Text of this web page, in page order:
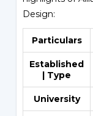
Design:
Particulars
Established
| Type
University